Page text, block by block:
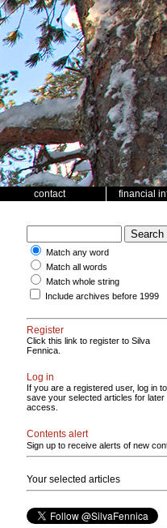
contact financial
Match any word
Match all words
Match whole string
Include archives before 1999
Register
Click this link to register to Silva
Fennica.
Log in
If you are a registered user, log in to
save your selected articles for later
access.
Contents alert
Sign up to receive alerts of new
Your selected articles